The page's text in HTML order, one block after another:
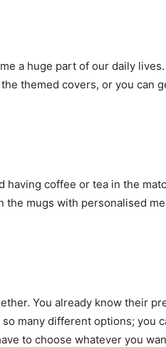
a huge part of our daily lives.
themed covers, or you can
having coffee or tea in the
the mugs with personalised
You already know their
many different options; you
to choose whatever you